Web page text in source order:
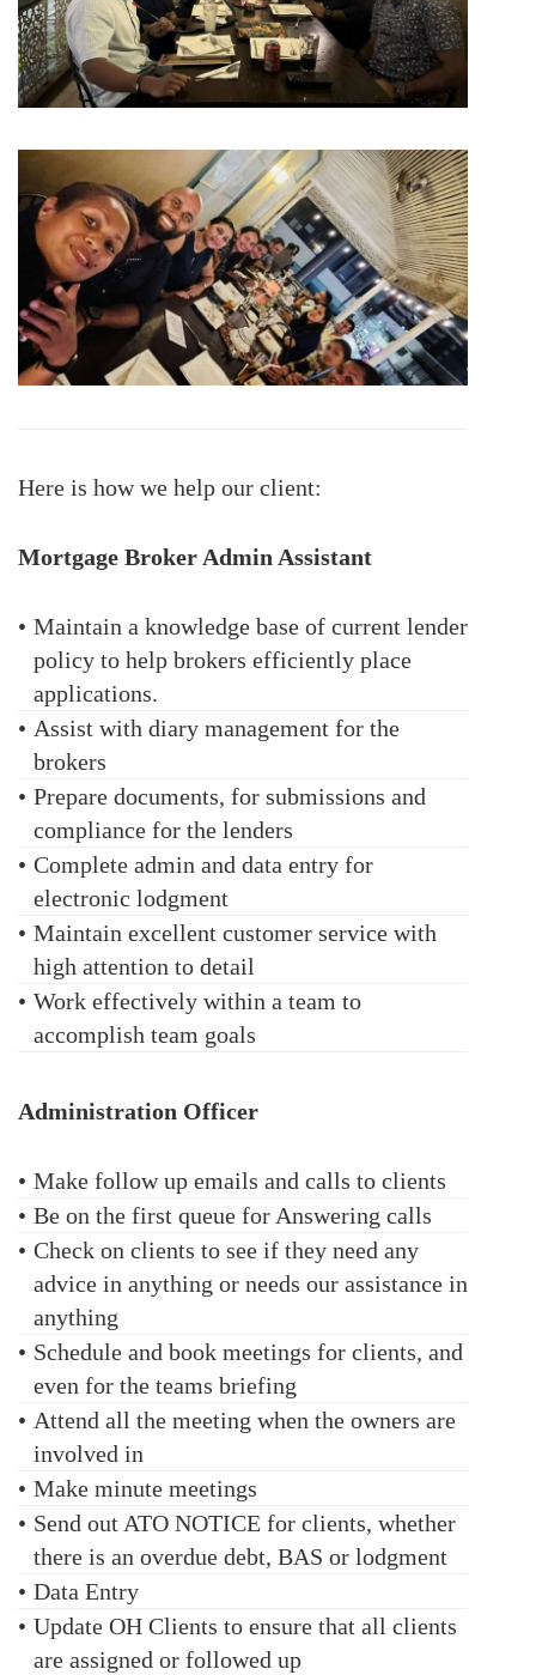
Here is how we help our client:
Mortgage Broker Admin Assistant
• Maintain a knowledge base of current lender
policy to help brokers efficiently place
applications.
• Assist with diary management for the
brokers
• Prepare documents, for submissions and
compliance for the lenders
• Complete admin and data entry for
electronic lodgment
• Maintain excellent customer service with
high attention to detail
• Work effectively within a team to
accomplish team goals
Administration Officer
• Make follow up emails and calls to clients
• Be on the first queue for Answering calls
• Check on clients to see if they need any
advice in anything or needs our assistance in
anything
• Schedule and book meetings for clients, and
even for the teams briefing
• Attend all the meeting when the owners are
involved in
• Make minute meetings
• Send out ATO NOTICE for clients, whether
there is an overdue debt, BAS or lodgment
• Data Entry
• Update OH Clients to ensure that all clients
are assigned or followed up